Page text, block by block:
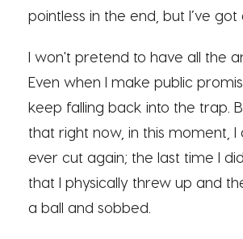
pointless in the end, but I’ve got
I won't pretend to have all the
Even when I make public
keep falling back into the trap.
that right now, in this moment, I
ever cut again; the last time I
that I physically threw up and
a ball and sobbed.